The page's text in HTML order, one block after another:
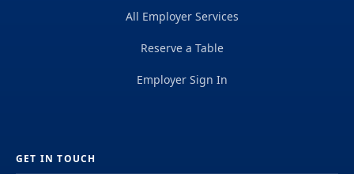
All Employer Services
Reserve a Table
Employer Sign In
GET IN TOUCH